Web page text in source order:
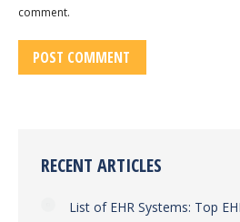
comment.
POST COMMENT
RECENT ARTICLES
List of EHR Systems: Top